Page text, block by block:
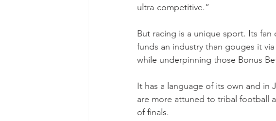
ultra-competitive.”
But racing is a unique sport. Its fan
funds an industry than gouges it
while underpinning those Bonus
It has a language of its own and in
are more attuned to tribal football
of finals.